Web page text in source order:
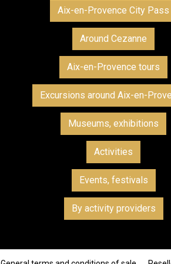
Aix-en-Provence City Pass
Around Cezanne
Aix-en-Provence tours
Excursions around Aix-en-
Museums, exhibitions
Activities
Events, festivals
By activity providers